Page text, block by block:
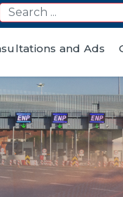
and Ads